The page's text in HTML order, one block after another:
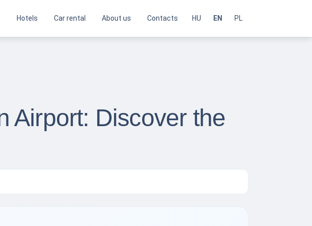
Hotels Car rental About us Contacts HU EN PL
Airport: Discover the